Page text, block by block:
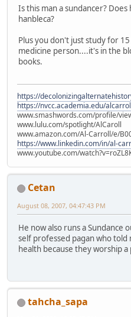
Is this man a sundancer?
hanbleca?
Plus you don't just study for
medicine person....it's in the
books.
https://
https://nvcc.academia.edu/
www.smashwords.com/profile/
www.lulu.com/spotlight/AlCaroll
www.amazon.com/Al-Carroll/e/
https://www.linkedin.com/in/al-
www.youtube.com/
Cetan
August 08, 2007, 04:47:43 PM
He now also runs a Sundance
self professed pagan who told
health because they worship
tahcha_sapa